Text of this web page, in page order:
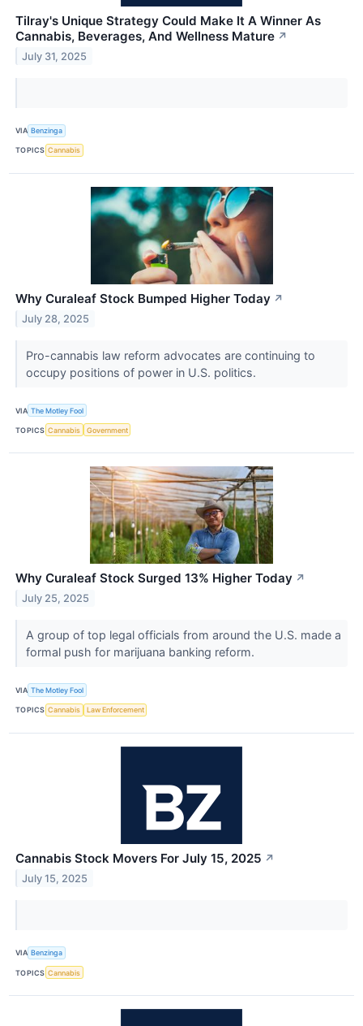
Tilray's Unique Strategy Could Make It A Winner As
Cannabis, Beverages, And Wellness Mature ↗
July 31, 2025
VIA Benzinga
TOPICS Cannabis
Why Curaleaf Stock Bumped Higher Today ↗
July 28, 2025
Pro-cannabis law reform advocates are continuing to
occupy positions of power in U.S. politics.
VIA The Motley Fool
TOPICS Cannabis Government
Why Curaleaf Stock Surged 13% Higher Today ↗
July 25, 2025
A group of top legal officials from around the U.S. made a
formal push for marijuana banking reform.
VIA The Motley Fool
TOPICS Cannabis Law Enforcement
Cannabis Stock Movers For July 15, 2025 ↗
July 15, 2025
VIA Benzinga
TOPICS Cannabis